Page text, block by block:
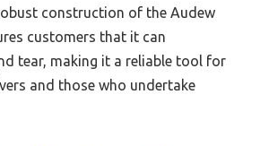
construction of the Audew
customers that it can
tear, making it a reliable tool for
and those who undertake